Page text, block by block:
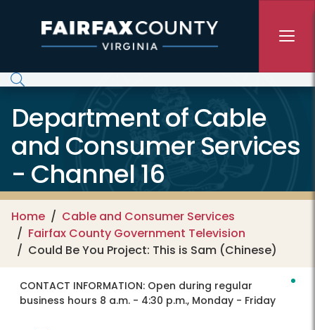
Department of Cable
and Consumer Services
- Channel 16
Home
Cable and Consumer Services
Fairfax County Government Television
Could Be You Project: This is Sam (Chinese)
CONTACT INFORMATION: Open during regular
business hours 8 a.m. - 4:30 p.m., Monday - Friday